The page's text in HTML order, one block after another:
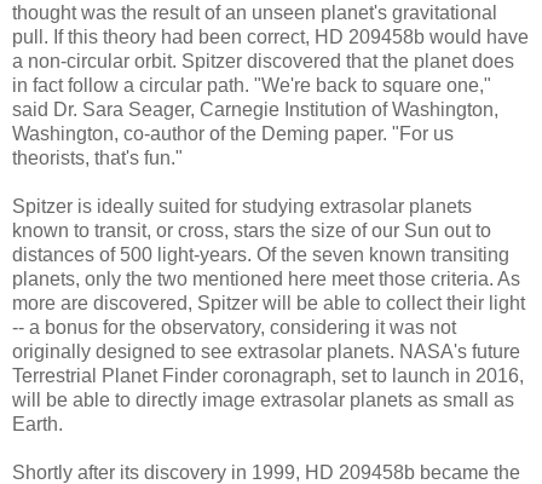
thought was the result of an unseen planet's gravitational
pull. If this theory had been correct, HD 209458b would have
a non-circular orbit. Spitzer discovered that the planet does
in fact follow a circular path. "We're back to square one,"
said Dr. Sara Seager, Carnegie Institution of Washington,
Washington, co-author of the Deming paper. "For us
theorists, that's fun."
Spitzer is ideally suited for studying extrasolar planets
known to transit, or cross, stars the size of our Sun out to
distances of 500 light-years. Of the seven known transiting
planets, only the two mentioned here meet those criteria. As
more are discovered, Spitzer will be able to collect their light
-- a bonus for the observatory, considering it was not
originally designed to see extrasolar planets. NASA's future
Terrestrial Planet Finder coronagraph, set to launch in 2016,
will be able to directly image extrasolar planets as small as
Earth.
Shortly after its discovery in 1999, HD 209458b became the